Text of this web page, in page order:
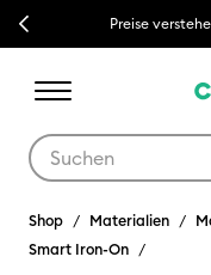
Previous Preise
Shop Materialien
Smart Iron-On